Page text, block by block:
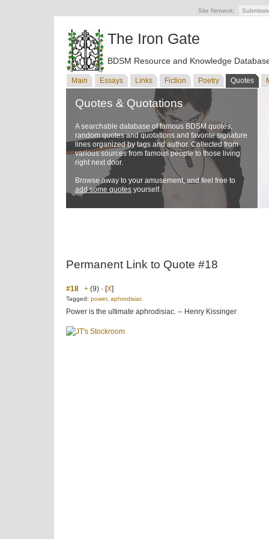
Site Network:
The Iron Gate
BDSM Resource and Knowledge
Main Essays Links Fiction Poetry Quotes
Quotes & Quotations
A searchable database of famous BDSM quotes,
random quotes and quotations and favorite signature
lines organized by tags and author. Collected from
various sources from famous people to those living
right next door.
Browse away to your amusement, and feel free to
add some quotes yourself.
Permanent Link to Quote #18
#18 + (9) - [X]
Tagged: power, aphrodisiac
Power is the ultimate aphrodisiac. -- Henry Kissinger